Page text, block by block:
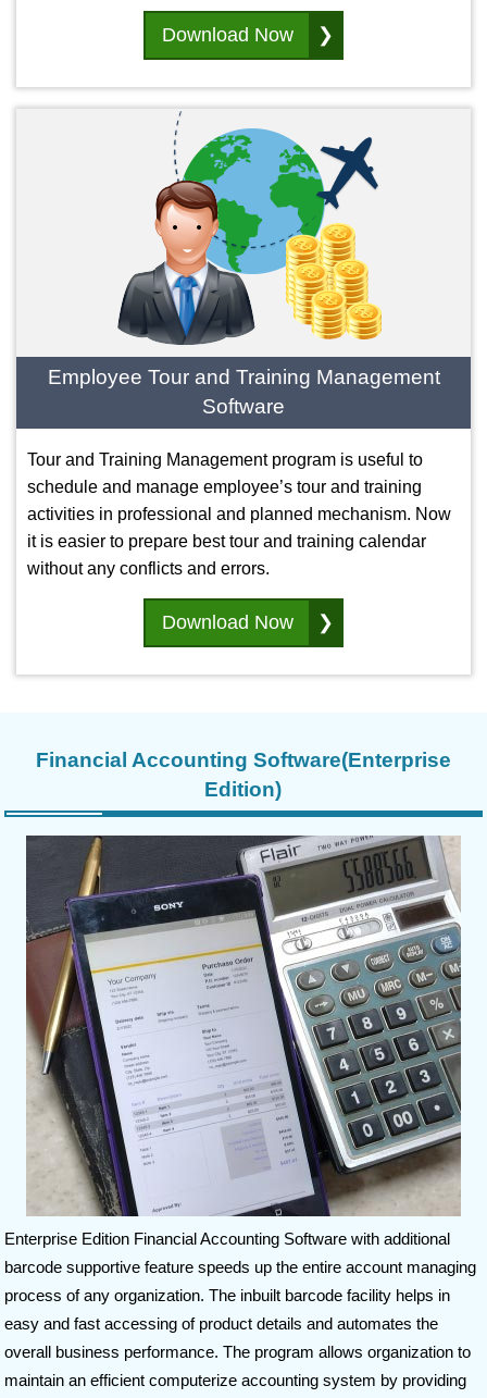
Download Now
Employee Tour and Training Management
Software
Tour and Training Management program is useful to
schedule and manage employee’s tour and training
activities in professional and planned mechanism. Now
it is easier to prepare best tour and training calendar
without any conflicts and errors.
Download Now
Financial Accounting Software(Enterprise
Edition)
Enterprise Edition Financial Accounting Software with additional
barcode supportive feature speeds up the entire account managing
process of any organization. The inbuilt barcode facility helps in
easy and fast accessing of product details and automates the
overall business performance. The program allows organization to
maintain an efficient computerize accounting system by providing